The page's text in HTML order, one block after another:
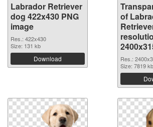
Labrador Retriever
dog 422x430 PNG
image
Res.: 422x430
Size: 131 kb
Download
of
Res.:
Size: 7819 kb